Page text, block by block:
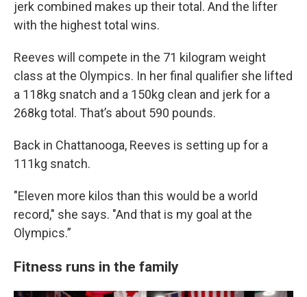
jerk combined makes up their total. And the lifter
with the highest total wins.
Reeves will compete in the 71 kilogram weight
class at the Olympics. In her final qualifier she lifted
a 118kg snatch and a 150kg clean and jerk for a
268kg total. That’s about 590 pounds.
Back in Chattanooga, Reeves is setting up for a
111kg snatch.
"Eleven more kilos than this would be a world
record," she says. "And that is my goal at the
Olympics.”
Fitness runs in the family